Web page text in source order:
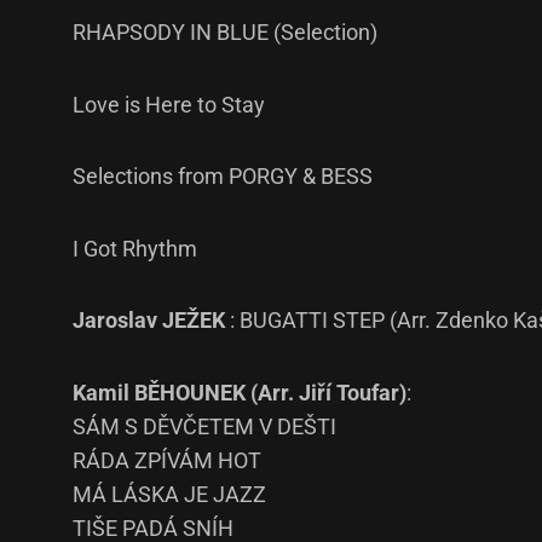
RHAPSODY IN BLUE (Selection)
Love is Here to Stay
Selections from PORGY & BESS
I Got Rhythm
Jaroslav JEŽEK: BUGATTI STEP (Arr. Zdenko
Kamil BĚHOUNEK (Arr. Jiří Toufar):
SÁM S DĚVČETEM V DEŠTI
RÁDA ZPÍVÁM HOT
MÁ LÁSKA JE JAZZ
TIŠE PADÁ SNÍH